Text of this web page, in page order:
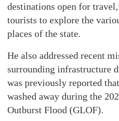
destinations open for
tourists to explore the
places of the state.
He also addressed recent
surrounding infrastructure
was previously reported
washed away during the
Outburst Flood (GLOF).